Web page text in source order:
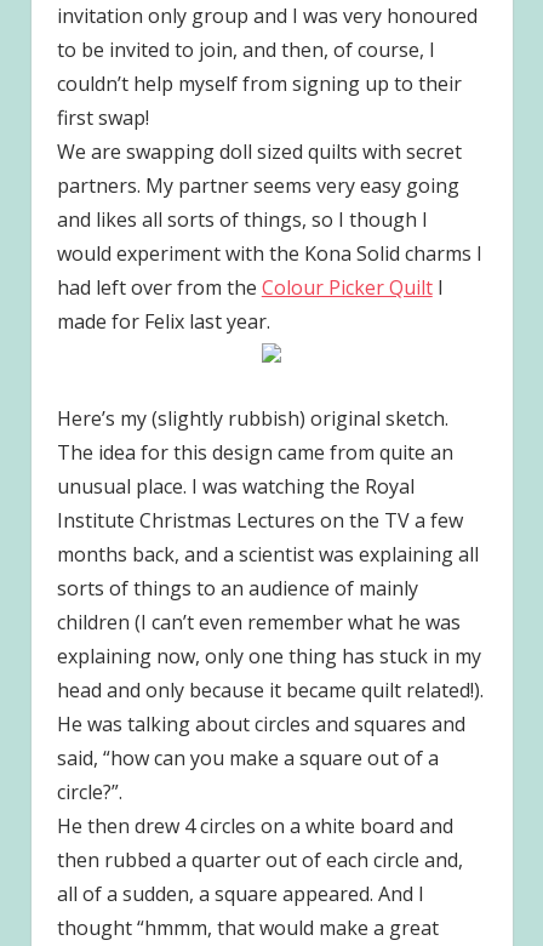
invitation only group and I was very honoured
to be invited to join, and then, of course, I
couldn’t help myself from signing up to their
first swap!
We are swapping doll sized quilts with secret
partners. My partner seems very easy going
and likes all sorts of things, so I though I
would experiment with the Kona Solid charms I
had left over from the Colour Picker QuiltI
made for Felix last year.
Here’s my (slightly rubbish) original sketch.
The idea for this design came from quite an
unusual place. I was watching the Royal
Institute Christmas Lectures on the TV a few
months back, and a scientist was explaining all
sorts of things to an audience of mainly
children (I can’t even remember what he was
explaining now, only one thing has stuck in my
head and only because it became quilt related!).
He was talking about circles and squares and
said, “how can you make a square out of a
circle?”.
He then drew 4 circles on a white board and
then rubbed a quarter out of each circle and,
all of a sudden, a square appeared. And I
thought “hmmm, that would make a great